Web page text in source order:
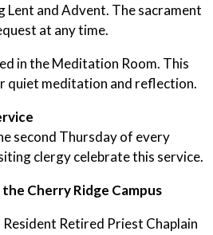
Lent and Advent. The sacrament
at any time.
in the Meditation Room. This
quiet meditation and reflection.
second Thursday of every
clergy celebrate this service.
Cherry Ridge Campus
Resident Retired Priest Chaplain